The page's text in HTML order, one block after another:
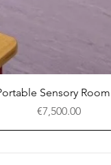
Quick View
Sensory
Price
€7,500.00